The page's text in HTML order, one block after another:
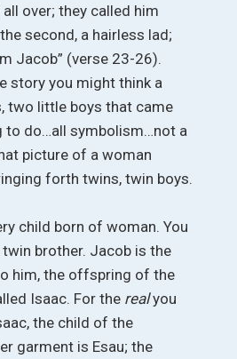
over; they called him
second, a hairless lad;
Jacob” (verse 23-26).
story you might think a
two little boys that came
to do…all symbolism…not a
picture of a woman
forth twins, twin boys.
child born of woman. You
brother. Jacob is the
him, the offspring of the
Isaac. For the realyou
the child of the
garment is Esau; the